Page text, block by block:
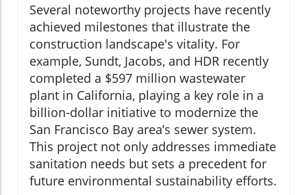
Several noteworthy projects have recently
achieved milestones that illustrate the
construction landscape's vitality. For
example, Sundt, Jacobs, and HDR recently
completed a $597 million wastewater
plant in California, playing a key role in a
billion-dollar initiative to modernize the
San Francisco Bay area’s sewer system.
This project not only addresses immediate
sanitation needs but sets a precedent for
future environmental sustainability efforts.